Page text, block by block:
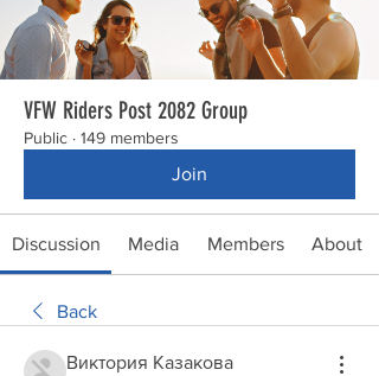
VFW Riders Post 2082 Group
Public · 149 members
Join
Discussion Media Members About
Back
Виктория Казакова